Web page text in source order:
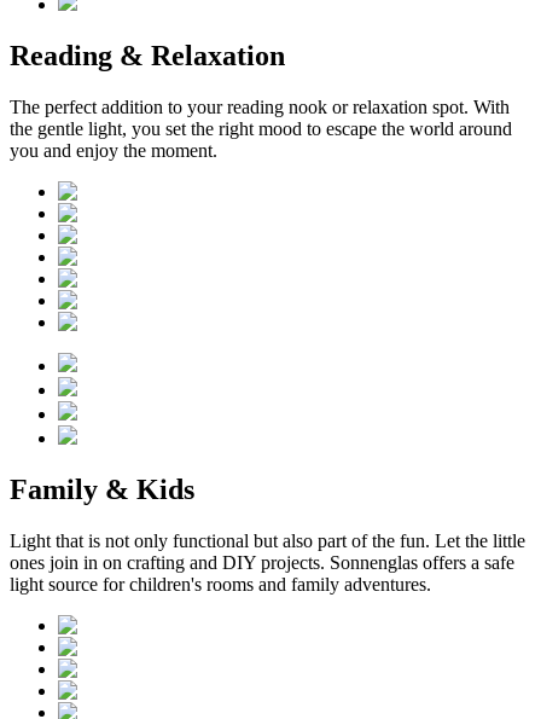
Reading & Relaxation
The perfect addition to your reading nook or relaxation spot. With
the gentle light, you set the right mood to escape the world around
you and enjoy the moment.
Family & Kids
Light that is not only functional but also part of the fun. Let the little
ones join in on crafting and DIY projects. Sonnenglas offers a safe
light source for children's rooms and family adventures.